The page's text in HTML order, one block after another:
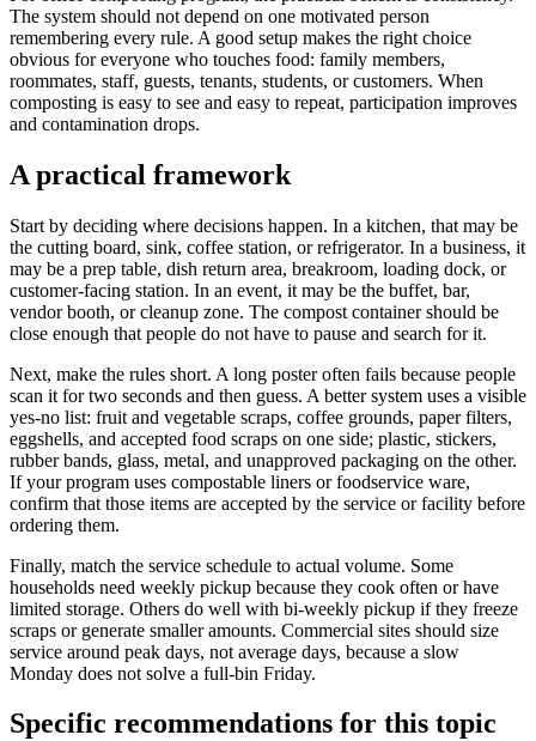
The system should not depend on one motivated person
remembering every rule. A good setup makes the right choice
obvious for everyone who touches food: family members,
roommates, staff, guests, tenants, students, or customers. When
composting is easy to see and easy to repeat, participation improves
and contamination drops.
A practical framework
Start by deciding where decisions happen. In a kitchen, that may be
the cutting board, sink, coffee station, or refrigerator. In a business, it
may be a prep table, dish return area, breakroom, loading dock, or
customer-facing station. In an event, it may be the buffet, bar,
vendor booth, or cleanup zone. The compost container should be
close enough that people do not have to pause and search for it.
Next, make the rules short. A long poster often fails because people
scan it for two seconds and then guess. A better system uses a visible
yes-no list: fruit and vegetable scraps, coffee grounds, paper filters,
eggshells, and accepted food scraps on one side; plastic, stickers,
rubber bands, glass, metal, and unapproved packaging on the other.
If your program uses compostable liners or foodservice ware,
confirm that those items are accepted by the service or facility before
ordering them.
Finally, match the service schedule to actual volume. Some
households need weekly pickup because they cook often or have
limited storage. Others do well with bi-weekly pickup if they freeze
scraps or generate smaller amounts. Commercial sites should size
service around peak days, not average days, because a slow
Monday does not solve a full-bin Friday.
Specific recommendations for this topic